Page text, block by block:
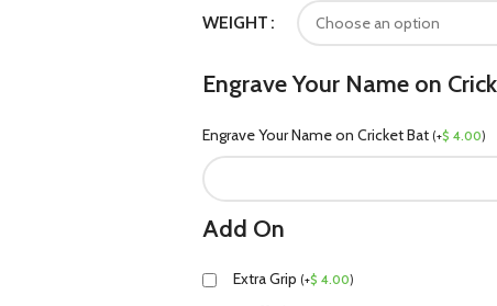
WEIGHT
Engrave Your Name on
Engrave Your Name on Cricket Bat (+$ 4.00)
Add On
Extra Grip (+$ 4.00)